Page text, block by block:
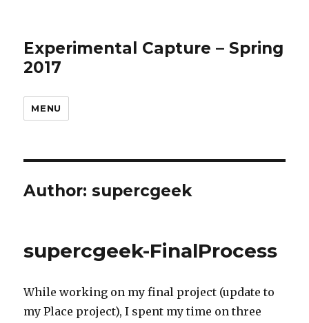
Experimental Capture – Spring
2017
MENU
Author:supercgeek
supercgeek-FinalProcess
While working on my final project (update to
my Place project), I spent my time on three